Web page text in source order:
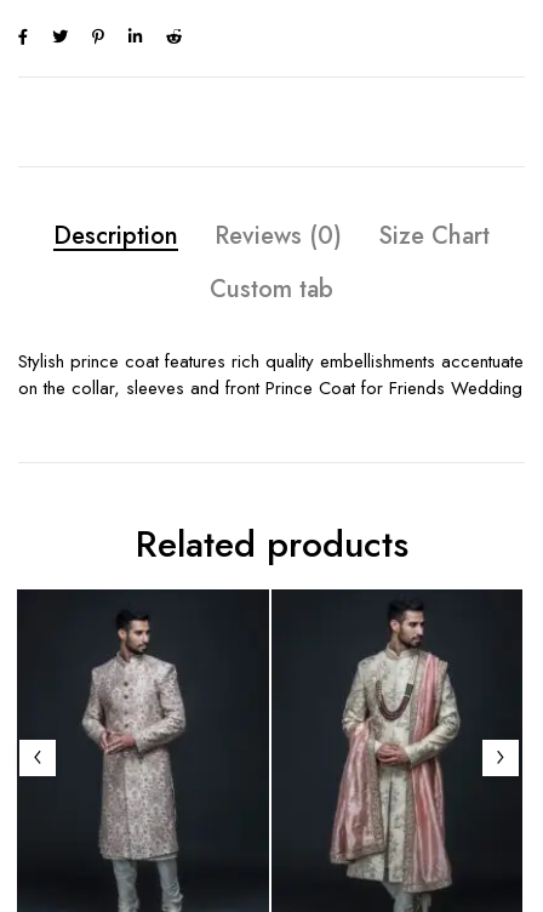
Description Reviews (0)
Size Chart
Custom tab
Stylish prince coat features rich quality embellishments accentuate
on the collar, sleeves and front Prince Coat for Friends Wedding
Related products